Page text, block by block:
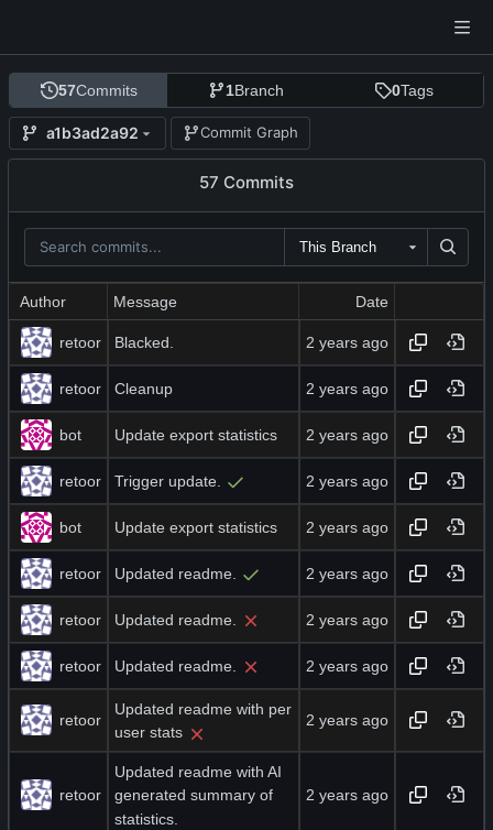
57Commits 1Branch 0Tags
a1b3ad2a92 Commit Graph
57 Commits
This Branch
Author Message Date
retoor Blacked.
retoor Cleanup
bot Update export statistics
retoor Trigger update.
bot Update export statistics
retoor Updated readme.
retoor Updated readme.
retoor Updated readme.
retoor
Updated readme with per
user stats
retoor
Updated readme with AI
generated summary of
statistics.